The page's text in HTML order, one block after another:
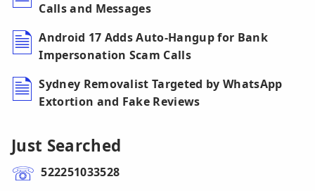
Calls and Messages
Android 17 Adds Auto-Hangup for Bank
Impersonation Scam Calls
Sydney Removalist Targeted by WhatsApp
Extortion and Fake Reviews
Just Searched
522251033528